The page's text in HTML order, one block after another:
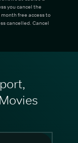
you cancel the
free access to
cancelled. Cancel